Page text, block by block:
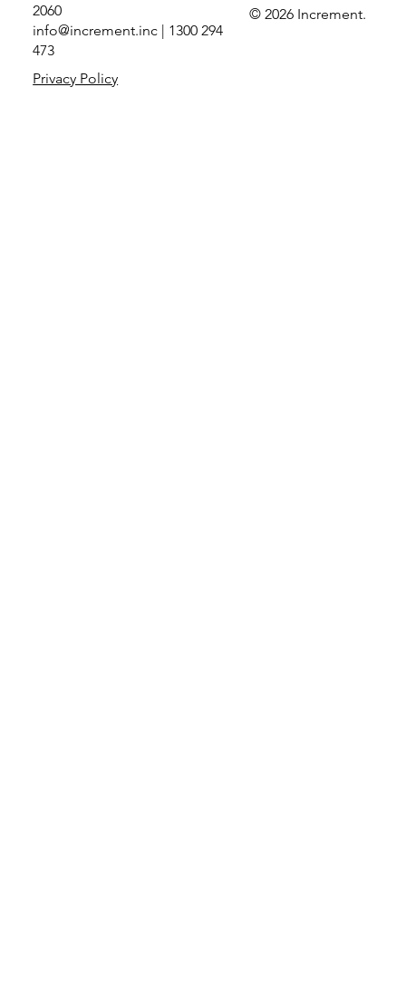
© 2026 Increment.
2060
info@increment.inc | 1300 294
473
Privacy Policy